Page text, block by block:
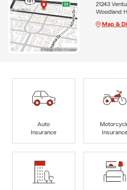
21243
Woodland
Map &
Auto
Insurance
Insurance